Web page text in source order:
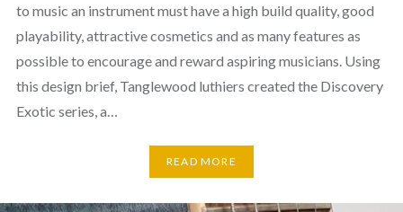
to music an instrument must have a high build quality, good
playability, attractive cosmetics and as many features as
possible to encourage and reward aspiring musicians. Using
this design brief, Tanglewood luthiers created the Discovery
Exotic series, a…
READ MORE